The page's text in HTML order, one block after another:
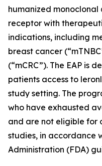
humanized
receptor with
indications, including
breast cancer
(“mCRC”). The EAP is
patients access to
study setting. The
who have exhausted
and are not eligible for
studies, in accordance
Administration (FDA)